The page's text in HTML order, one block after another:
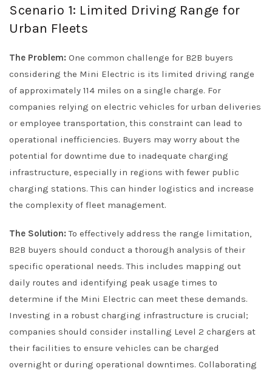
Scenario 1: Limited Driving Range for
Urban Fleets
The Problem: One common challenge for B2B buyers
considering the Mini Electric is its limited driving range
of approximately 114 miles on a single charge. For
companies relying on electric vehicles for urban deliveries
or employee transportation, this constraint can lead to
operational inefficiencies. Buyers may worry about the
potential for downtime due to inadequate charging
infrastructure, especially in regions with fewer public
charging stations. This can hinder logistics and increase
the complexity of fleet management.
The Solution: To effectively address the range limitation,
B2B buyers should conduct a thorough analysis of their
specific operational needs. This includes mapping out
daily routes and identifying peak usage times to
determine if the Mini Electric can meet these demands.
Investing in a robust charging infrastructure is crucial;
companies should consider installing Level 2 chargers at
their facilities to ensure vehicles can be charged
overnight or during operational downtimes. Collaborating